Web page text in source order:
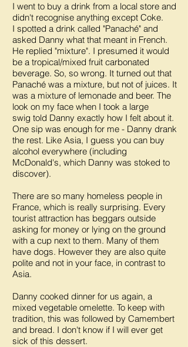
I went to buy a drink from a local store and
didn't recognise anything except Coke.
I spotted a drink called "Panaché" and
asked Danny what that meant in French.
He replied "mixture". I presumed it would
be a tropical/mixed fruit carbonated
beverage. So, so wrong. It turned out that
Panaché was a mixture, but not of juices. It
was a mixture of lemonade and beer. The
look on my face when I took a large
swig told Danny exactly how I felt about it.
One sip was enough for me - Danny drank
the rest. Like Asia, I guess you can buy
alcohol everywhere (including
McDonald's, which Danny was stoked to
discover).
There are so many homeless people in
France, which is really surprising. Every
tourist attraction has beggars outside
asking for money or lying on the ground
with a cup next to them. Many of them
have dogs. However they are also quite
polite and not in your face, in contrast to
Asia.
Danny cooked dinner for us again, a
mixed vegetable omelette. To keep with
tradition, this was followed by Camembert
and bread. I don't know if I will ever get
sick of this dessert.